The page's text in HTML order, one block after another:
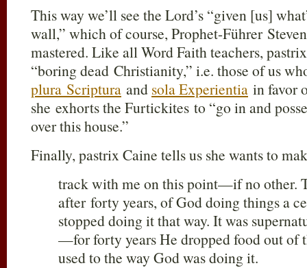
This way we’ll see the Lord’s “given [us]
wall,” which of course, Prophet-Führer
mastered. Like all Word Faith teachers,
“boring dead Christianity,” i.e. those of us
plura Scriptura and sola Experientia in favor
she exhorts the Furtickites to “go in and
over this house.”
Finally, pastrix Caine tells us she wants to
track with me on this point—if no other.
after forty years, of God doing things a
stopped doing it that way. It was
—for forty years He dropped food out of
used to the way God was doing it.